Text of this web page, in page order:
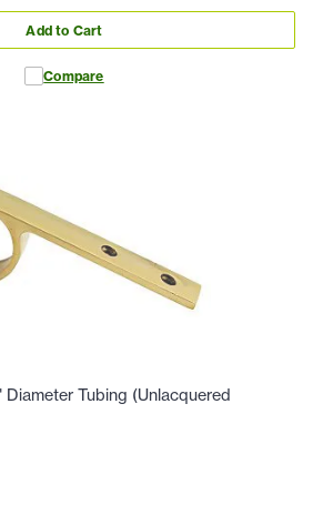
Add to Cart
Compare
Tubing (Unlacquered